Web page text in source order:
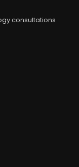
consultations